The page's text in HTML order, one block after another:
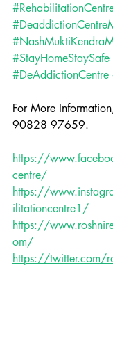
#StayHomeStaySafe
#DeAddictionCentre
For More
90828 97659.
https://
centre/
https://
ilitationcentre1/
https://
om/
https://twitter.com/